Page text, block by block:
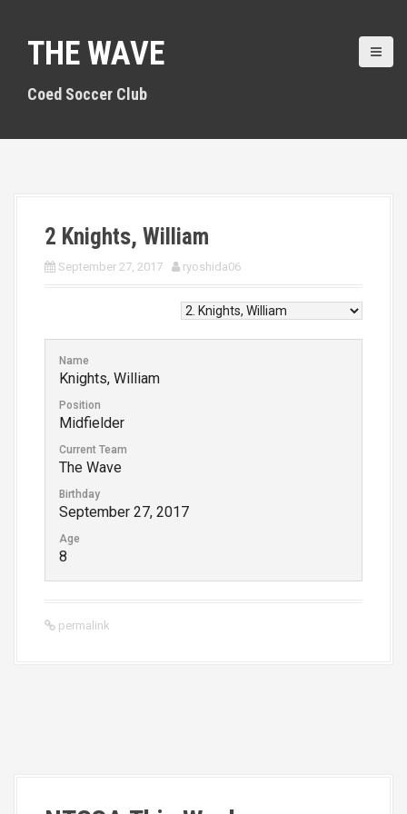
o
THE WAVE
Coed Soccer Club
2 Knights, William
September 27, 2017 ryoshida06
Name
Knights, William
Position
Midfielder
Current Team
The Wave
Birthday
September 27, 2017
Age
8
permalink